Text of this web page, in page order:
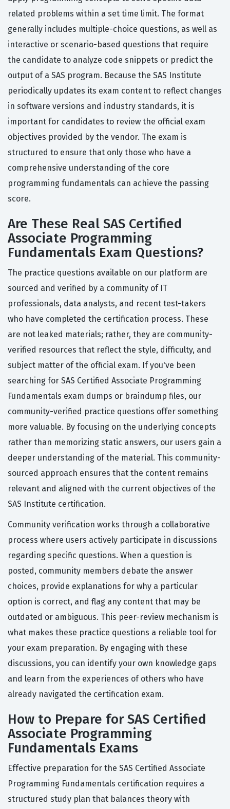
related problems within a set time limit. The format
generally includes multiple-choice questions, as well as
interactive or scenario-based questions that require
the candidate to analyze code snippets or predict the
output of a SAS program. Because the SAS Institute
periodically updates its exam content to reflect changes
in software versions and industry standards, it is
important for candidates to review the official exam
objectives provided by the vendor. The exam is
structured to ensure that only those who have a
comprehensive understanding of the core
programming fundamentals can achieve the passing
score.
Are These Real SAS Certified
Associate Programming
Fundamentals Exam Questions?
The practice questions available on our platform are
sourced and verified by a community of IT
professionals, data analysts, and recent test-takers
who have completed the certification process. These
are not leaked materials; rather, they are community-
verified resources that reflect the style, difficulty, and
subject matter of the official exam. If you've been
searching for SAS Certified Associate Programming
Fundamentals exam dumps or braindump files, our
community-verified practice questions offer something
more valuable. By focusing on the underlying concepts
rather than memorizing static answers, our users gain a
deeper understanding of the material. This community-
sourced approach ensures that the content remains
relevant and aligned with the current objectives of the
SAS Institute certification.
Community verification works through a collaborative
process where users actively participate in discussions
regarding specific questions. When a question is
posted, community members debate the answer
choices, provide explanations for why a particular
option is correct, and flag any content that may be
outdated or ambiguous. This peer-review mechanism is
what makes these practice questions a reliable tool for
your exam preparation. By engaging with these
discussions, you can identify your own knowledge gaps
and learn from the experiences of others who have
already navigated the certification exam.
How to Prepare for SAS Certified
Associate Programming
Fundamentals Exams
Effective preparation for the SAS Certified Associate
Programming Fundamentals certification requires a
structured study plan that balances theory with